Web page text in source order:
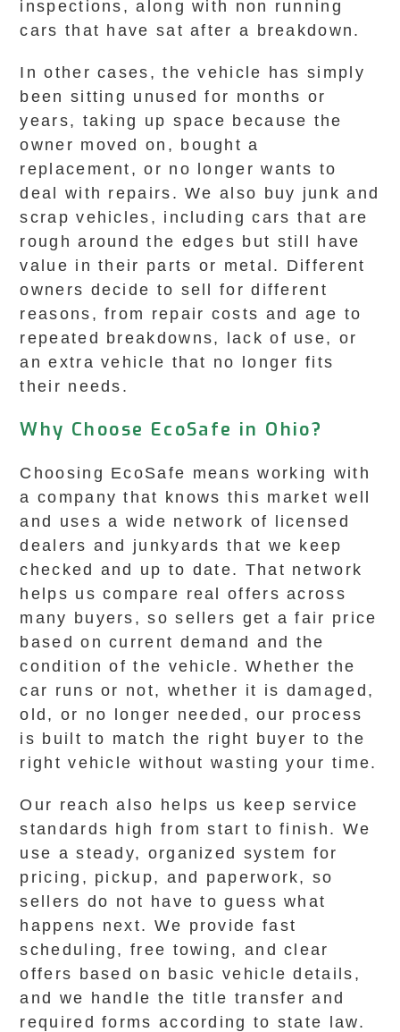
inspections, along with non running
cars that have sat after a breakdown.
In other cases, the vehicle has simply
been sitting unused for months or
years, taking up space because the
owner moved on, bought a
replacement, or no longer wants to
deal with repairs. We also buy junk and
scrap vehicles, including cars that are
rough around the edges but still have
value in their parts or metal. Different
owners decide to sell for different
reasons, from repair costs and age to
repeated breakdowns, lack of use, or
an extra vehicle that no longer fits
their needs.
Why Choose EcoSafe in Ohio?
Choosing EcoSafe means working with
a company that knows this market well
and uses a wide network of licensed
dealers and junkyards that we keep
checked and up to date. That network
helps us compare real offers across
many buyers, so sellers get a fair price
based on current demand and the
condition of the vehicle. Whether the
car runs or not, whether it is damaged,
old, or no longer needed, our process
is built to match the right buyer to the
right vehicle without wasting your time.
Our reach also helps us keep service
standards high from start to finish. We
use a steady, organized system for
pricing, pickup, and paperwork, so
sellers do not have to guess what
happens next. We provide fast
scheduling, free towing, and clear
offers based on basic vehicle details,
and we handle the title transfer and
required forms according to state law.